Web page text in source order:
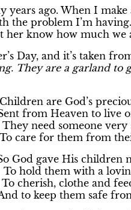
ago. When I
the problem I’m
know how much we
Day, and it’s taken
They are a garland to
Children are God’s
from Heaven to live
They need someone very
To care for them from
God gave His children
To hold them with a
To cherish, clothe and
to keep them safe